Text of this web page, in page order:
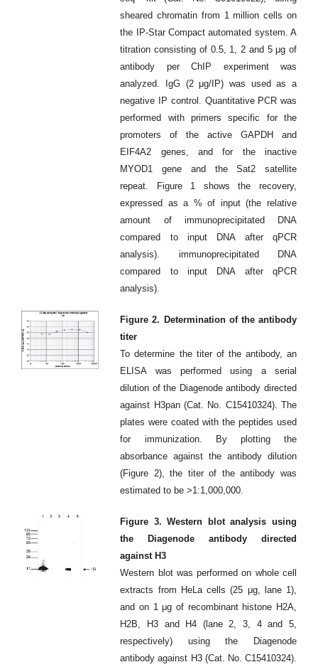
sheared chromatin from 1 million cells on
the IP-Star Compact automated system. A
titration consisting of 0.5, 1, 2 and 5 μg of
antibody per ChIP experiment was
analyzed. IgG (2 μg/IP) was used as a
negative IP control. Quantitative PCR was
performed with primers specific for the
promoters of the active GAPDH and
EIF4A2 genes, and for the inactive
MYOD1 gene and the Sat2 satellite
repeat. Figure 1 shows the recovery,
expressed as a % of input (the relative
amount of immunoprecipitated DNA
compared to input DNA after qPCR
analysis). immunoprecipitated DNA
compared to input DNA after qPCR
analysis).
Figure 2. Determination of the antibody
titer
To determine the titer of the antibody, an
ELISA was performed using a serial
dilution of the Diagenode antibody directed
against H3pan (Cat. No. C15410324). The
plates were coated with the peptides used
for immunization. By plotting the
absorbance against the antibody dilution
(Figure 2), the titer of the antibody was
estimated to be >1:1,000,000.
Figure 3. Western blot analysis using
the Diagenode antibody directed
against H3
Western blot was performed on whole cell
extracts from HeLa cells (25 μg, lane 1),
and on 1 μg of recombinant histone H2A,
H2B, H3 and H4 (lane 2, 3, 4 and 5,
respectively) using the Diagenode
antibody against H3 (Cat. No. C15410324).